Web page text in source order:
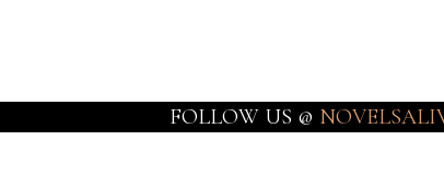
FOLLOW US @